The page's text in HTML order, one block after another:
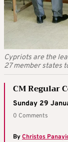
Cypriots are the
27 member states
CM Regular
Sunday 29
0 Comments
ByChristos